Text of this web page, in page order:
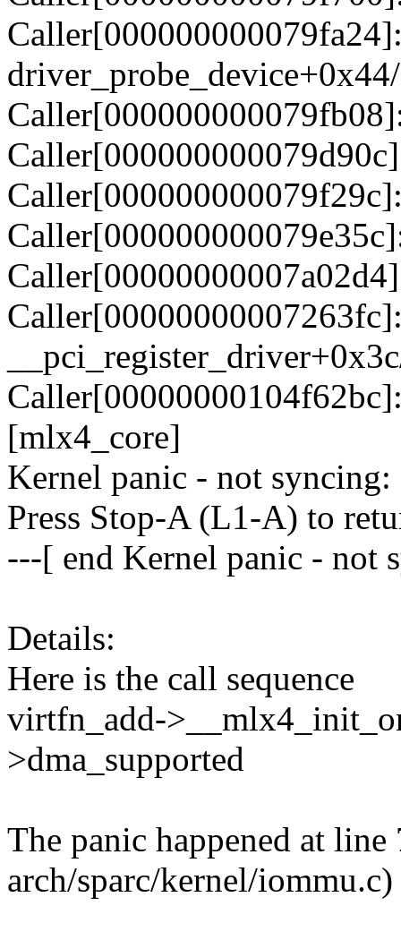
[mlx4_core]
Kernel panic - not syncing:
Press Stop-A (L1-A) to
---[ end Kernel panic - not
Details:
Here is the call sequence
virtfn_add-
>dma_supported
The panic happened at
arch/sparc/kernel/iommu.c)